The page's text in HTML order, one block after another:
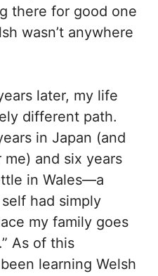
there for good one
wasn’t anywhere
later, my life
different path.
in Japan (and
me) and six years
in Wales—a
had simply
my family goes
As of this
learning Welsh